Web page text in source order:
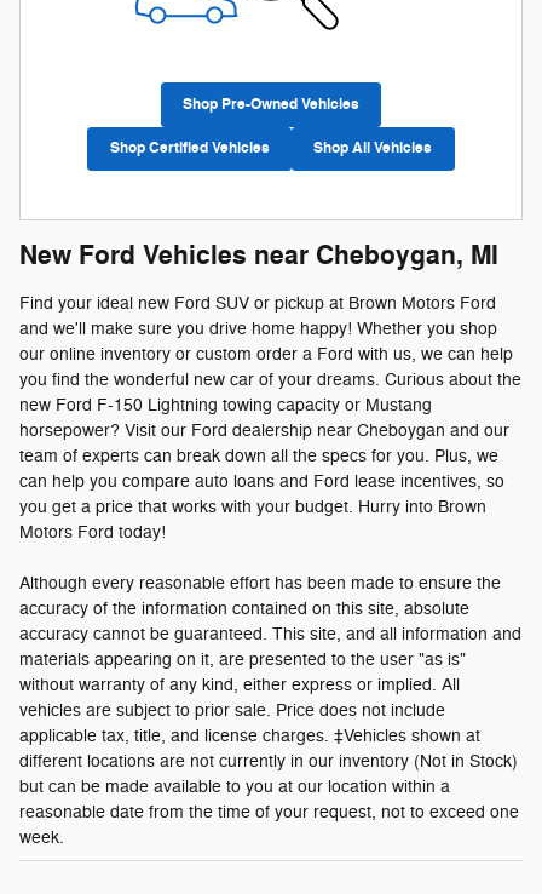
Shop Pre-Owned Vehicles
Shop Certified Vehicles Shop All Vehicles
New Ford Vehicles near Cheboygan, MI
Find your ideal new Ford SUV or pickup at Brown Motors Ford
and we'll make sure you drive home happy! Whether you shop
our online inventory or custom order a Ford with us, we can help
you find the wonderful new car of your dreams. Curious about the
new Ford F-150 Lightning towing capacity or Mustang
horsepower? Visit our Ford dealership near Cheboygan and our
team of experts can break down all the specs for you. Plus, we
can help you compare auto loans and Ford lease incentives, so
you get a price that works with your budget. Hurry into Brown
Motors Ford today!
Although every reasonable effort has been made to ensure the
accuracy of the information contained on this site, absolute
accuracy cannot be guaranteed. This site, and all information and
materials appearing on it, are presented to the user "as is"
without warranty of any kind, either express or implied. All
vehicles are subject to prior sale. Price does not include
applicable tax, title, and license charges. ‡Vehicles shown at
different locations are not currently in our inventory (Not in Stock)
but can be made available to you at our location within a
reasonable date from the time of your request, not to exceed one
week.